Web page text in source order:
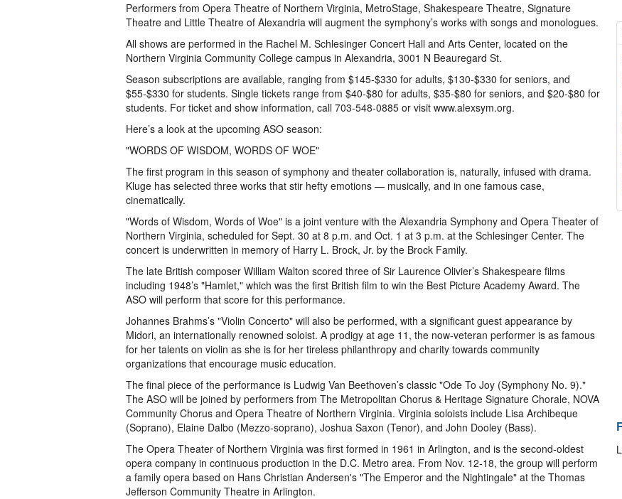
Performers from Opera Theatre of Northern Virginia, MetroStage, Shakespeare Theatre, Signature
Theatre and Little Theatre of Alexandria will augment the symphony’s works with songs and monologues.
All shows are performed in the Rachel M. Schlesinger Concert Hall and Arts Center, located on the
Northern Virginia Community College campus in Alexandria, 3001 N Beauregard St.
Season subscriptions are available, ranging from $145-$330 for adults, $130-$330 for seniors, and
$55-$330 for students. Single tickets range from $40-$80 for adults, $35-$80 for seniors, and $20-$80 for
students. For ticket and show information, call 703-548-0885 or visit www.alexsym.org.
Here’s a look at the upcoming ASO season:
"WORDS OF WISDOM, WORDS OF WOE"
The first program in this season of symphony and theater collaboration is, naturally, infused with drama.
Kluge has selected three works that stir hefty emotions — musically, and in one famous case,
cinematically.
"Words of Wisdom, Words of Woe" is a joint venture with the Alexandria Symphony and Opera Theater of
Northern Virginia, scheduled for Sept. 30 at 8 p.m. and Oct. 1 at 3 p.m. at the Schlesinger Center. The
concert is underwritten in memory of Harry L. Brock, Jr. by the Brock Family.
The late British composer William Walton scored three of Sir Laurence Olivier’s Shakespeare films
including 1948’s "Hamlet," which was the first British film to win the Best Picture Academy Award. The
ASO will perform that score for this performance.
Johannes Brahms’s "Violin Concerto" will also be performed, with a significant guest appearance by
Midori, an internationally renowned soloist. A prodigy at age 11, the now-veteran performer is as famous
for her talents on violin as she is for her tireless philanthropy and charity towards community
organizations that encourage music education.
The final piece of the performance is Ludwig Van Beethoven’s classic "Ode To Joy (Symphony No. 9)."
The ASO will be joined by performers from The Metropolitan Chorus & Heritage Signature Chorale, NOVA
Community Chorus and Opera Theatre of Northern Virginia. Virginia soloists include Lisa Archibeque
(Soprano), Elaine Dalbo (Mezzo-soprano), Joshua Saxon (Tenor), and John Dooley (Bass).
The Opera Theater of Northern Virginia was first formed in 1961 in Arlington, and is the second-oldest
opera company in continuous production in the D.C. Metro area. From Nov. 12-18, the group will perform
a family opera based on Hans Christian Andersen's "The Emperor and the Nightingale" at the Thomas
Jefferson Community Theatre in Arlington.